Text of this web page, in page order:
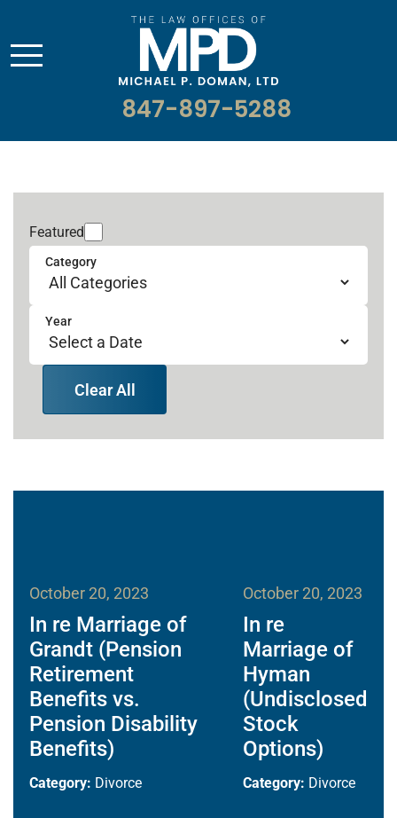
847-897-5288
Featured
Category
Year
Clear All
October 20, 2023
In re Marriage of
Grandt (Pension
Retirement
Benefits vs.
Pension Disability
Benefits)
Category: Divorce
October 20, 2023
In re
Marriage of
Hyman
(Undisclosed
Stock
Options)
Category: Divorce